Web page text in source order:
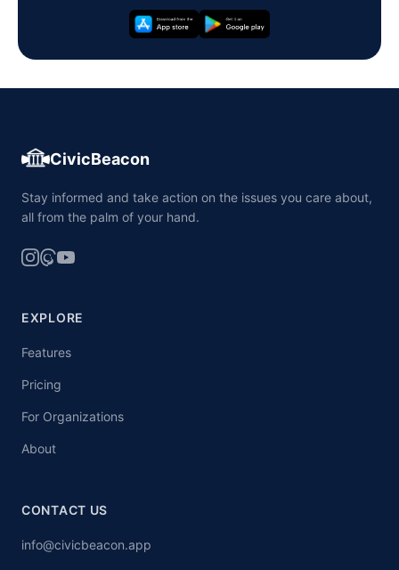
CivicBeacon
Stay informed and take action on the issues you care about,
all from the palm of your hand.
EXPLORE
Features
Pricing
For Organizations
About
CONTACT US
info@civicbeacon.app